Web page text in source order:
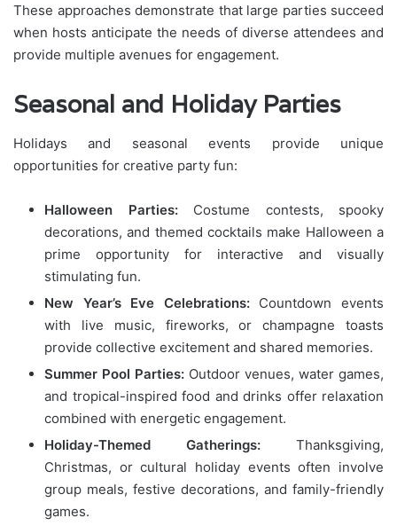
These approaches demonstrate that large parties succeed
when hosts anticipate the needs of diverse attendees and
provide multiple avenues for engagement.
Seasonal and Holiday Parties
Holidays and seasonal events provide unique
opportunities for creative party fun:
Halloween Parties:Costume contests, spooky
decorations, and themed cocktails make Halloween a
prime opportunity for interactive and visually
stimulating fun.
New Year’s Eve Celebrations:Countdown events
with live music, fireworks, or champagne toasts
provide collective excitement and shared memories.
Summer Pool Parties: Outdoor venues, water games,
and tropical-inspired food and drinks offer relaxation
combined with energetic engagement.
Holiday-Themed Gatherings: Thanksgiving,
Christmas, or cultural holiday events often involve
group meals, festive decorations, and family-friendly
games.